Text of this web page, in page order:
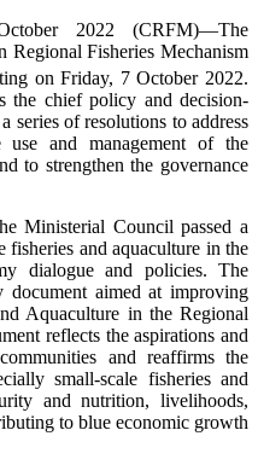
2022 (CRFM)—The
Regional Fisheries Mechanism
on Friday, 7 October 2022.
the chief policy and decision-
series of resolutions to address
use and management of the
to strengthen the governance
Ministerial Council passed a
fisheries and aquaculture in the
dialogue and policies. The
aimed at improving
Aquaculture in the Regional
reflects the aspirations and
and reaffirms the
small-scale fisheries and
and nutrition, livelihoods,
to blue economic growth